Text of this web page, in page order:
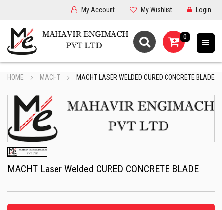
My Account My Wishlist Login
0
HOME MACHT MACHT LASER WELDED CURED CONCRETE BLADE
MACHT Laser Welded CURED CONCRETE BLADE